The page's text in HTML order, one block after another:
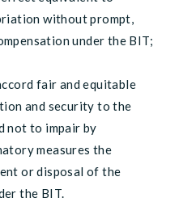
without prompt,
under the BIT;
fair and equitable
and security to the
not to impair by
measures the
or disposal of the
the BIT.